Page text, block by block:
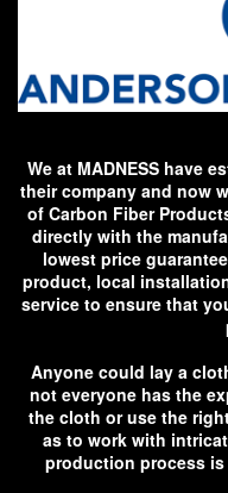
We at MADNESS have
their company and now
of Carbon Fiber
directly with the
lowest price
product, local
service to ensure that
Anyone could lay a
not everyone has the
the cloth or use the
as to work with
production process